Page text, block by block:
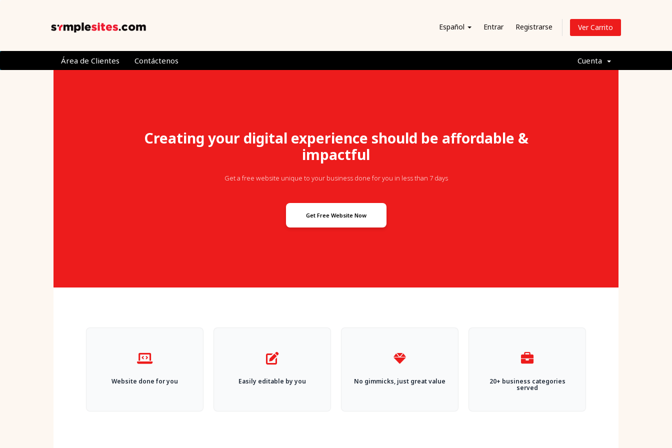
Español Entrar Registrarse Ver Carrito
Área de Clientes Contáctenos Cuenta
Creating your digital experience should be affordable &
impactful
Get a free website unique to your business done for you in less than 7 days
Get Free Website Now
Website done for you Easily editable by you No gimmicks, just great value 20+ business categories
served